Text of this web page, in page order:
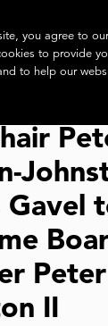
Gavel
II
you agree to
to provide
to help our